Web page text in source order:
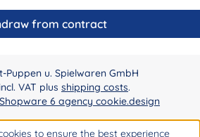
from contract
Puppen u. Spielwaren GmbH
VAT plus shipping costs.
Shopware 6 agency cookie.design
to ensure the best experience